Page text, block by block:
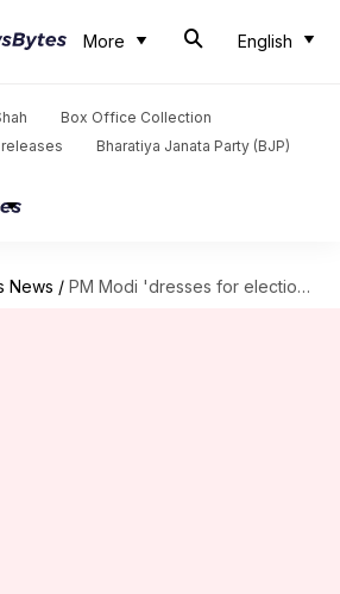
More English
Box Office Collection
Bharatiya Janata Party (BJP)
News / PM Modi 'dresses for elections': Telangana CM KCR